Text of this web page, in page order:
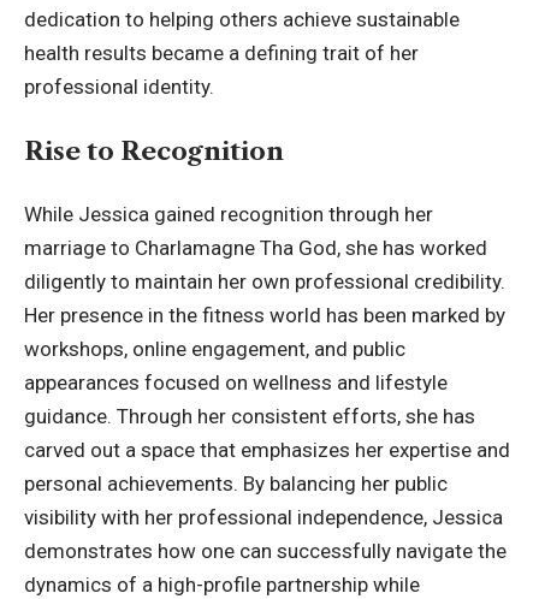
dedication to helping others achieve sustainable
health results became a defining trait of her
professional identity.
Rise to Recognition
While Jessica gained recognition through her
marriage to Charlamagne Tha God, she has worked
diligently to maintain her own professional credibility.
Her presence in the fitness world has been marked by
workshops, online engagement, and public
appearances focused on wellness and lifestyle
guidance. Through her consistent efforts, she has
carved out a space that emphasizes her expertise and
personal achievements. By balancing her public
visibility with her professional independence, Jessica
demonstrates how one can successfully navigate the
dynamics of a high-profile partnership while